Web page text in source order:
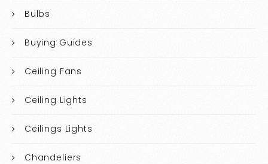
Bulbs
Buying Guides
Ceiling Fans
Ceiling Lights
Ceilings Lights
Chandeliers